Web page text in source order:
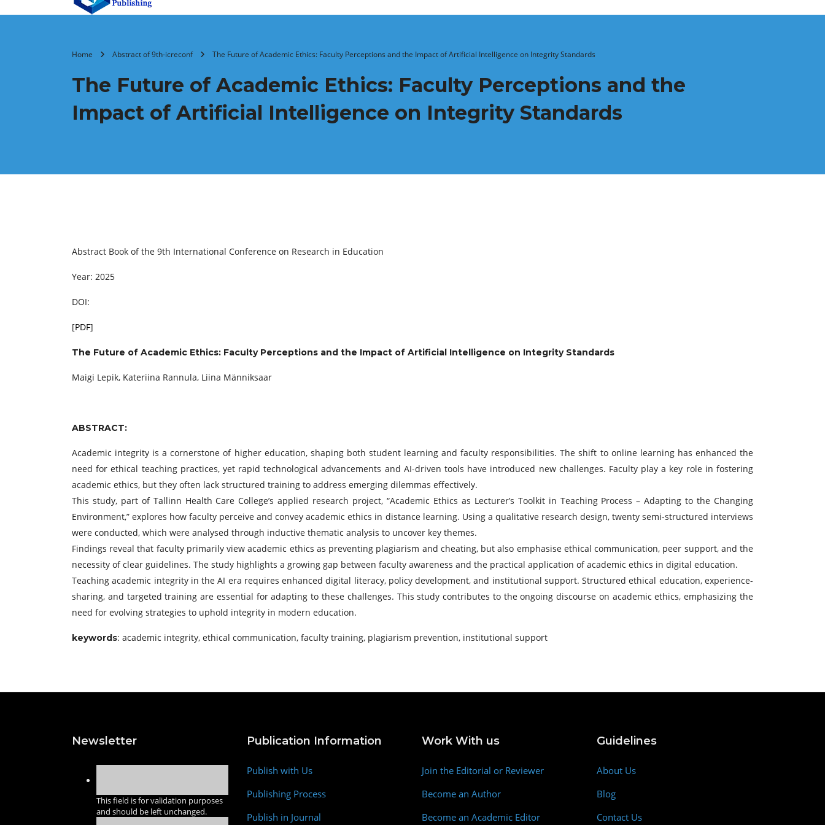
Home Abstract of 9th-icreconf The Future of Academic Ethics: Faculty Perceptions and the Impact of Artificial Intelligence on Integrity Standards
The Future of Academic Ethics: Faculty Perceptions and the
Impact of Artificial Intelligence on Integrity Standards
Abstract Book of the 9th International Conference on Research in Education
Year: 2025
DOI:
[PDF]
The Future of Academic Ethics: Faculty Perceptions and the Impact of Artificial Intelligence on Integrity Standards
Maigi Lepik, Kateriina Rannula, Liina Männiksaar
ABSTRACT:
Academic integrity is a cornerstone of higher education, shaping both student learning and faculty responsibilities. The shift to online learning has enhanced the
need for ethical teaching practices, yet rapid technological advancements and AI-driven tools have introduced new challenges. Faculty play a key role in fostering
academic ethics, but they often lack structured training to address emerging dilemmas effectively.
This study, part of Tallinn Health Care College’s applied research project, “Academic Ethics as Lecturer’s Toolkit in Teaching Process – Adapting to the Changing
Environment,” explores how faculty perceive and convey academic ethics in distance learning. Using a qualitative research design, twenty semi-structured interviews
were conducted, which were analysed through inductive thematic analysis to uncover key themes.
Findings reveal that faculty primarily view academic ethics as preventing plagiarism and cheating, but also emphasise ethical communication, peer support, and the
necessity of clear guidelines. The study highlights a growing gap between faculty awareness and the practical application of academic ethics in digital education.
Teaching academic integrity in the AI era requires enhanced digital literacy, policy development, and institutional support. Structured ethical education, experience-
sharing, and targeted training are essential for adapting to these challenges. This study contributes to the ongoing discourse on academic ethics, emphasizing the
need for evolving strategies to uphold integrity in modern education.
keywords: academic integrity, ethical communication, faculty training, plagiarism prevention, institutional support
Newsletter
This field is for validation purposes
and should be left unchanged.
Publication Information
Publish with Us
Publishing Process
Publish in Journal
Work With us
Join the Editorial or Reviewer
Become an Author
Become an Academic Editor
Guidelines
About Us
Blog
Contact Us